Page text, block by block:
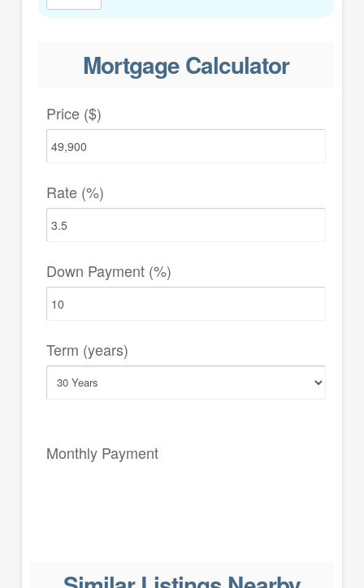
Mortgage Calculator
Price ($)
Rate (%)
Down Payment (%)
Term (years)
Monthly Payment